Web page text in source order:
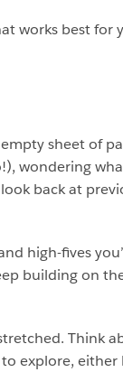
works best for
sheet of
wondering
back at
high-fives
building on
Think
explore, either